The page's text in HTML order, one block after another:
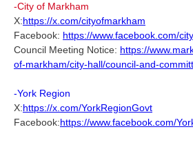
-City of Markham
X:https://x.com/cityofmarkham
Facebook: https://www.facebook.com/
Council Meeting Notice: https://
of-markham/city-hall/council-and-
-York Region
X:https://x.com/YorkRegionGovt
Facebook:https://www.facebook.com/